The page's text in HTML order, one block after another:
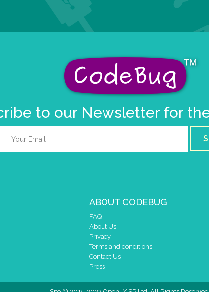
to our Newsletter for
ABOUT CODEBUG
FAQ
About Us
Privacy
Terms and conditions
Contact Us
Press